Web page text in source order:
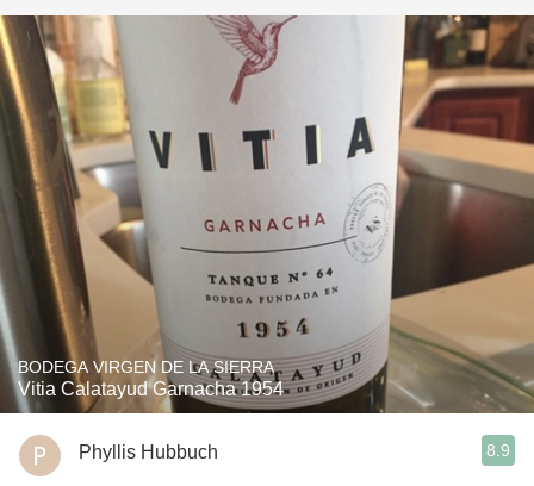
BODEGA VIRGEN DE LA SIERRA
Vitia Calatayud Garnacha 1954
Phyllis Hubbuch 8.9